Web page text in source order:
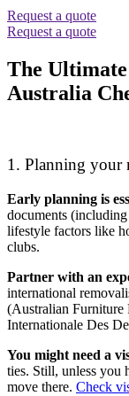
Request a quote
Request a quote
The
Australia
1. Planning your
Early planning is
documents
lifestyle factors like
clubs.
Partner with an
international
(Australian Furniture
Internationale Des
You might need a
ties. Still, unless you
move there. Check